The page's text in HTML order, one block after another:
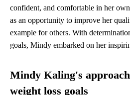
confident, and comfortable in her
as an opportunity to improve her
example for others. With
goals, Mindy embarked on her
Mindy Kaling's
weight loss goals